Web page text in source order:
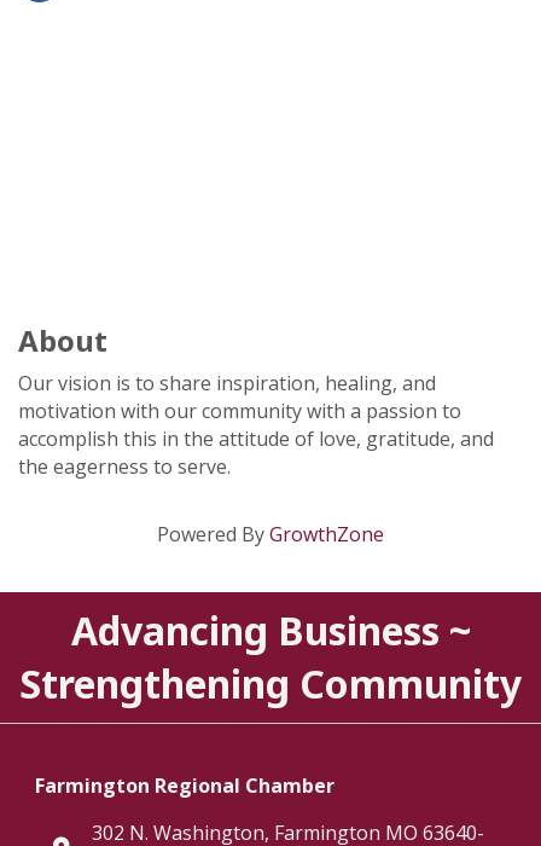
About
Our vision is to share inspiration, healing, and
motivation with our community with a passion to
accomplish this in the attitude of love, gratitude, and
the eagerness to serve.
Powered ByGrowthZone
Advancing Business ~
Strengthening Community
Farmington Regional Chamber
302 N. Washington, Farmington MO 63640-